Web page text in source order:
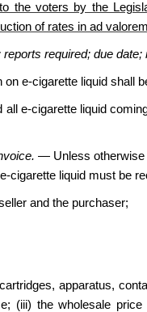
the voters by the
of rates in ad
required; due
e-cigarette liquid shall
all e-cigarette liquid
— Unless otherwise
cigarette liquid must be
and the purchaser;
apparatus,
(iii) the wholesale